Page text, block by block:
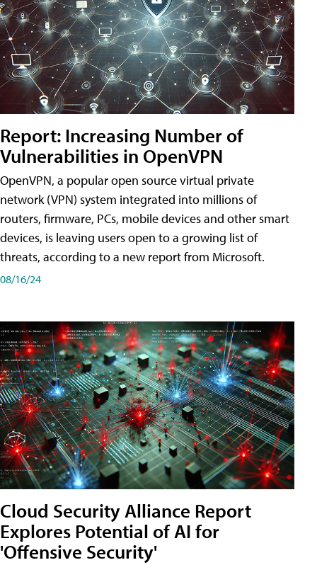
Report: Increasing Number of
Vulnerabilities in OpenVPN
OpenVPN, a popular open source virtual private
network (VPN) system integrated into millions of
routers, firmware, PCs, mobile devices and other smart
devices, is leaving users open to a growing list of
threats, according to a new report from Microsoft.
08/16/24
Cloud Security Alliance Report
Explores Potential of AI for
'Offensive Security'